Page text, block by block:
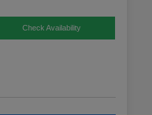
Check Availability